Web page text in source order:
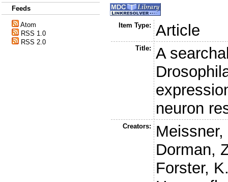
Feeds
Atom
RSS 1.0
RSS 2.0
Item Type: Article
Title:
A
neuron
Creators:
Meissner,
Dorman,
Forster,